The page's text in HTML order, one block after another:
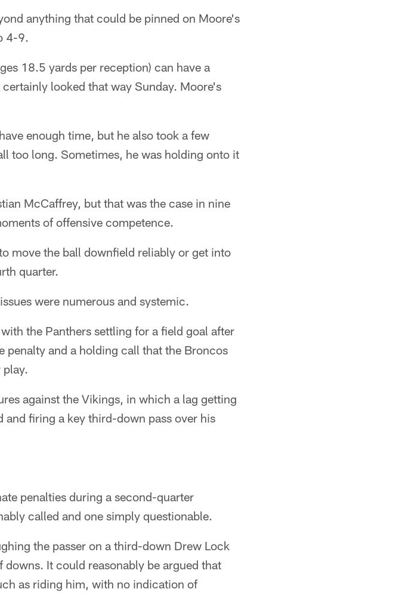
anything that could be pinned on Moore's
4-9.
18.5 yards per reception) can have a
looked that way Sunday. Moore's
enough time, but he also took a few
too long. Sometimes, he was holding onto it
McCaffrey, but that was the case in nine
of offensive competence.
move the ball downfield reliably or get into
quarter.
were numerous and systemic.
the Panthers settling for a field goal after
penalty and a holding call that the Broncos
play.
against the Vikings, in which a lag getting
firing a key third-down pass over his
penalties during a second-quarter
called and one simply questionable.
the passer on a third-down Drew Lock
It could reasonably be argued that
as riding him, with no indication of